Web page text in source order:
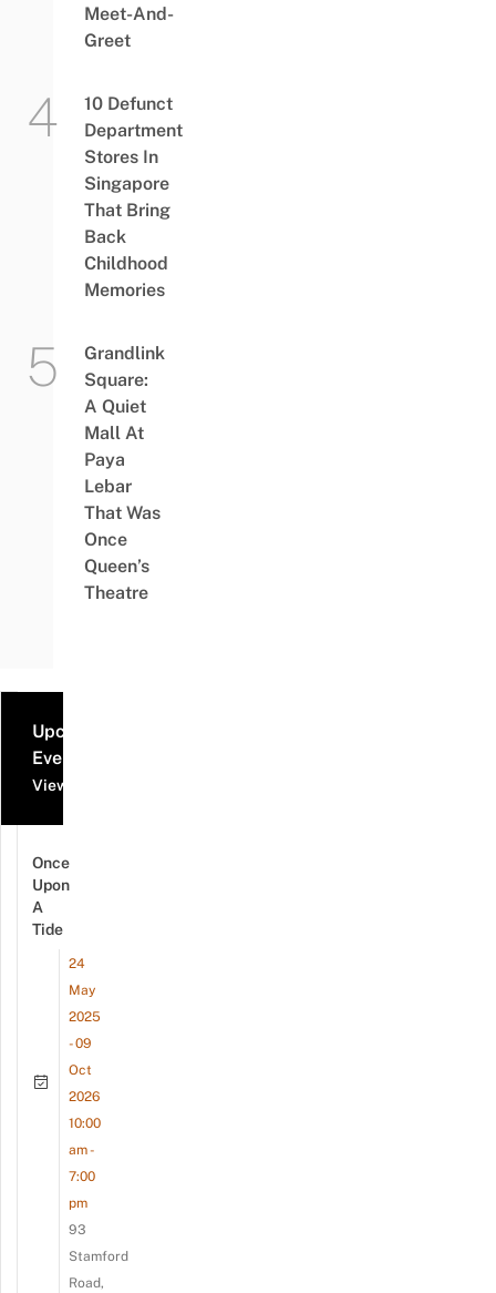
Meet-And-
Greet
10 Defunct
Department
Stores In
Singapore
That Bring
Back
Childhood
Memories
Grandlink
Square:
A Quiet
Mall At
Paya
Lebar
That Was
Once
Queen’s
Theatre
Upcoming
Events
View all events
Once
Upon
A
Tide
24
May
2025
- 09
Oct
2026
10:00
am -
7:00
pm
93
Stamford
Road,